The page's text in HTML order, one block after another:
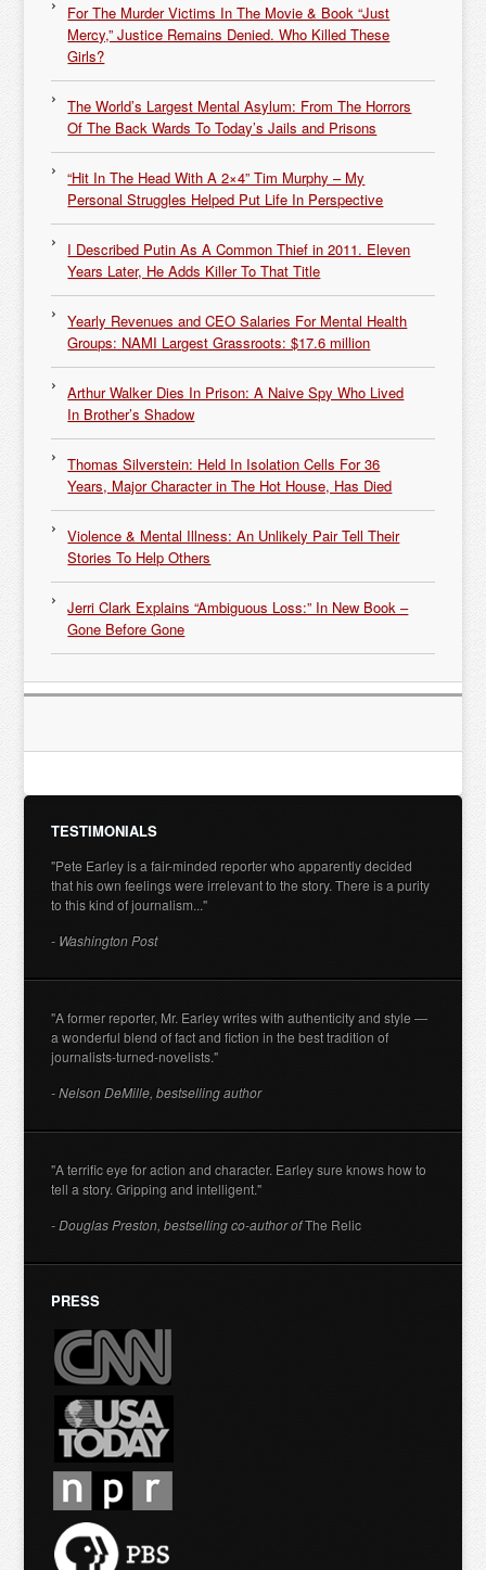
For The Murder Victims In The Movie & Book “Just
Mercy,” Justice Remains Denied. Who Killed These
Girls?
The World’s Largest Mental Asylum: From The Horrors
Of The Back Wards To Today’s Jails and Prisons
“Hit In The Head With A 2×4” Tim Murphy – My
Personal Struggles Helped Put Life In Perspective
I Described Putin As A Common Thief in 2011. Eleven
Years Later, He Adds Killer To That Title
Yearly Revenues and CEO Salaries For Mental Health
Groups: NAMI Largest Grassroots: $17.6 million
Arthur Walker Dies In Prison: A Naive Spy Who Lived
In Brother’s Shadow
Thomas Silverstein: Held In Isolation Cells For 36
Years, Major Character in The Hot House, Has Died
Violence & Mental Illness: An Unlikely Pair Tell Their
Stories To Help Others
Jerri Clark Explains “Ambiguous Loss:” In New Book –
Gone Before Gone
TESTIMONIALS
"Pete Earley is a fair-minded reporter who apparently decided
that his own feelings were irrelevant to the story. There is a purity
to this kind of journalism..."
- Washington Post
"A former reporter, Mr. Earley writes with authenticity and style —
a wonderful blend of fact and fiction in the best tradition of
journalists-turned-novelists."
- Nelson DeMille, bestselling author
"A terrific eye for action and character. Earley sure knows how to
tell a story. Gripping and intelligent."
- Douglas Preston, bestselling co-author ofThe Relic
PRESS